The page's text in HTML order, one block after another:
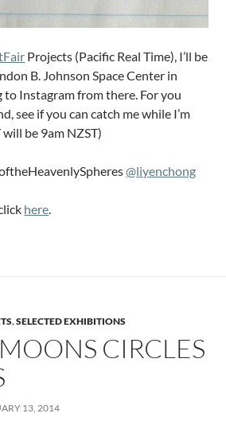
Projects (Pacific Real Time), I’ll be
B. Johnson Space Center in
Instagram from there. For you
see if you can catch me while I’m
be 9am NZST)
@liyenchong
here
,SELECTED EXHIBITIONS
CIRCLES
13, 2014